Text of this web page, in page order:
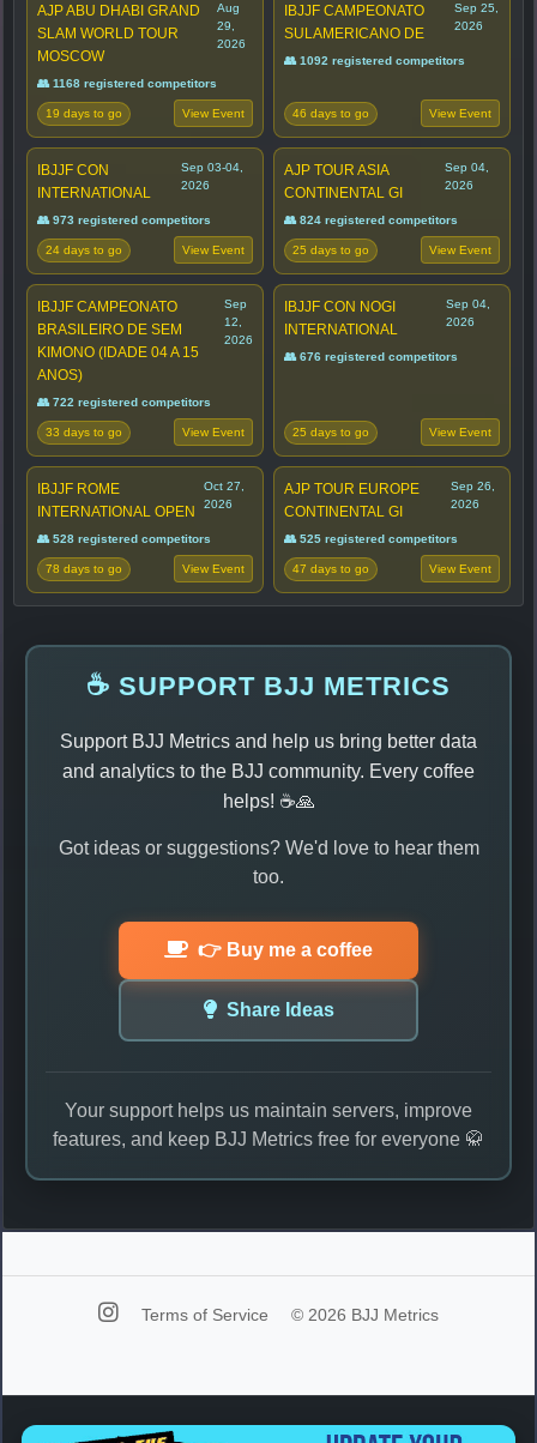
AJP ABU DHABI GRAND
SLAM WORLD TOUR
MOSCOW
Aug
29,
2026
👥 1168 registered competitors
19 days to go View Event
IBJJF CAMPEONATO
SULAMERICANO DE
Sep 25,
2026
👥 1092 registered competitors
46 days to go View Event
IBJJF CON
INTERNATIONAL
Sep 03-04,
2026
👥 973 registered competitors
24 days to go View Event
AJP TOUR ASIA
CONTINENTAL GI
Sep 04,
2026
👥 824 registered competitors
25 days to go View Event
IBJJF CAMPEONATO
BRASILEIRO DE SEM
KIMONO (IDADE 04 A 15
ANOS)
Sep
12,
2026
👥 722 registered competitors
33 days to go View Event
IBJJF CON NOGI
INTERNATIONAL
Sep 04,
2026
👥 676 registered competitors
25 days to go View Event
IBJJF ROME
INTERNATIONAL OPEN
Oct 27,
2026
👥 528 registered competitors
78 days to go View Event
AJP TOUR EUROPE
CONTINENTAL GI
Sep 26,
2026
👥 525 registered competitors
47 days to go View Event
☕ SUPPORT BJJ METRICS
Support BJJ Metrics and help us bring better data
and analytics to the BJJ community. Every coffee
helps! ☕🙏
Got ideas or suggestions? We'd love to hear them
too.
👉 Buy me a coffee
Share Ideas
Your support helps us maintain servers, improve
features, and keep BJJ Metrics free for everyone 🥋
Terms of Service © 2026 BJJ Metrics